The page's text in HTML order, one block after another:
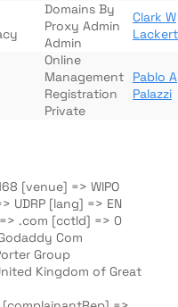
Domains By
Proxy Admin
Admin
Clark W
Lackert
Online
Management
Registration
Private
Pablo A
Palazzi
[venue] => WIPO
UDRP [lang] => EN
.com [cctld] => 0
Com
Group
Kingdom of Great